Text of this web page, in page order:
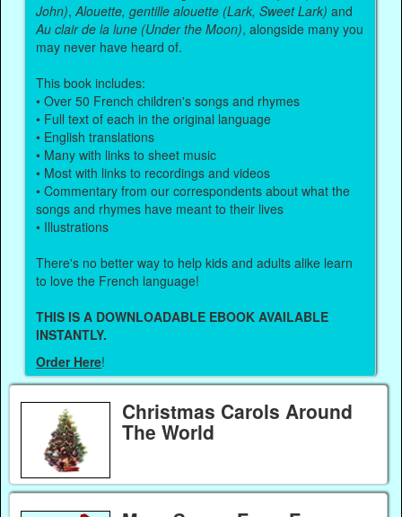
John),Alouette, gentille alouette (Lark, Sweet Lark) and
Au clair de la lune (Under the Moon), alongside many you
may never have heard of.
This book includes:
• Over 50 French children's songs and rhymes
• Full text of each in the original language
• English translations
• Many with links to sheet music
• Most with links to recordings and videos
• Commentary from our correspondents about what the
songs and rhymes have meant to their lives
• Illustrations
There's no better way to help kids and adults alike learn
to love the French language!
THIS IS A DOWNLOADABLE EBOOK AVAILABLE
INSTANTLY.
Order Here!
Christmas Carols Around
The World